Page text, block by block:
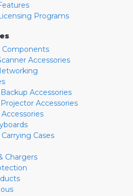
Programs
Accessories
Accessories
Accessories
Cases
Chargers